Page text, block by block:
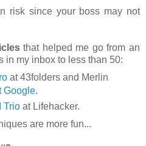
risk since your boss may not
that helped me go from an
in my inbox to less than 50:
at 43folders and Merlin
Google.
Trioat Lifehacker.
are more fun...